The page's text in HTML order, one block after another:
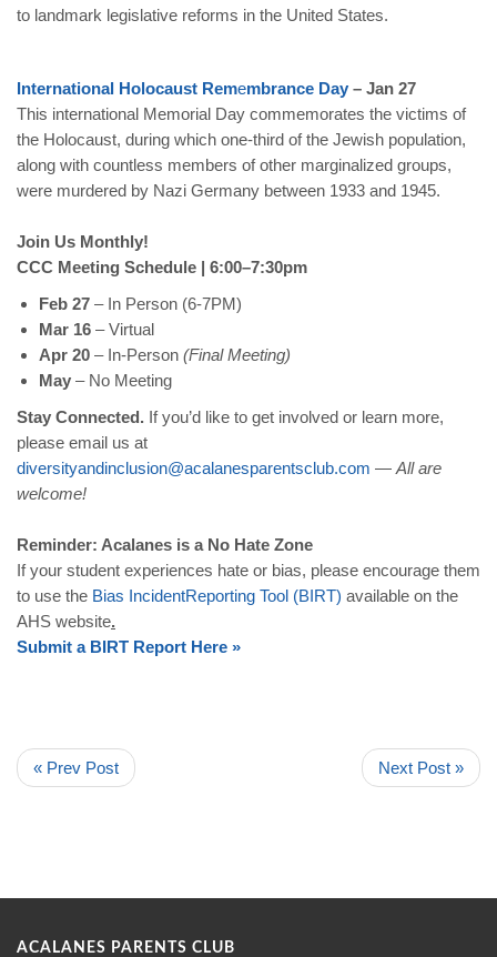
to landmark legislative reforms in the United States.
International Holocaust Remembrance Day – Jan 27
This international Memorial Day commemorates the victims of
the Holocaust, during which one-third of the Jewish population,
along with countless members of other marginalized groups,
were murdered by Nazi Germany between 1933 and 1945.
Join Us Monthly!
CCC Meeting Schedule | 6:00–7:30pm
Feb 27 – In Person (6-7PM)
Mar 16 – Virtual
Apr 20 – In-Person (Final Meeting)
May – No Meeting
Stay Connected. If you’d like to get involved or learn more,
please email us at
diversityandinclusion@acalanesparentsclub.com — All are
welcome!
Reminder: Acalanes is a No Hate Zone
If your student experiences hate or bias, please encourage them
to use the Bias IncidentReporting Tool (BIRT) available on the
AHS website.
Submit a BIRT Report Here »
« Prev Post Next Post »
ACALANES PARENTS CLUB